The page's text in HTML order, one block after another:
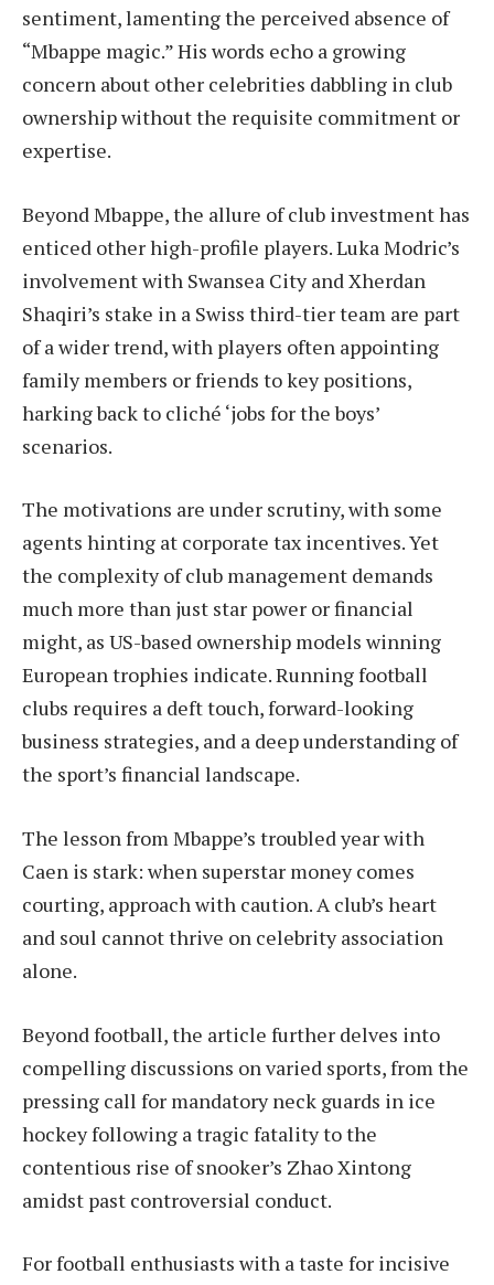
sentiment, lamenting the perceived absence of
“Mbappe magic.” His words echo a growing
concern about other celebrities dabbling in club
ownership without the requisite commitment or
expertise.
Beyond Mbappe, the allure of club investment has
enticed other high-profile players. Luka Modric’s
involvement with Swansea City and Xherdan
Shaqiri’s stake in a Swiss third-tier team are part
of a wider trend, with players often appointing
family members or friends to key positions,
harking back to cliché ‘jobs for the boys’
scenarios.
The motivations are under scrutiny, with some
agents hinting at corporate tax incentives. Yet
the complexity of club management demands
much more than just star power or financial
might, as US-based ownership models winning
European trophies indicate. Running football
clubs requires a deft touch, forward-looking
business strategies, and a deep understanding of
the sport’s financial landscape.
The lesson from Mbappe’s troubled year with
Caen is stark: when superstar money comes
courting, approach with caution. A club’s heart
and soul cannot thrive on celebrity association
alone.
Beyond football, the article further delves into
compelling discussions on varied sports, from the
pressing call for mandatory neck guards in ice
hockey following a tragic fatality to the
contentious rise of snooker’s Zhao Xintong
amidst past controversial conduct.
For football enthusiasts with a taste for incisive